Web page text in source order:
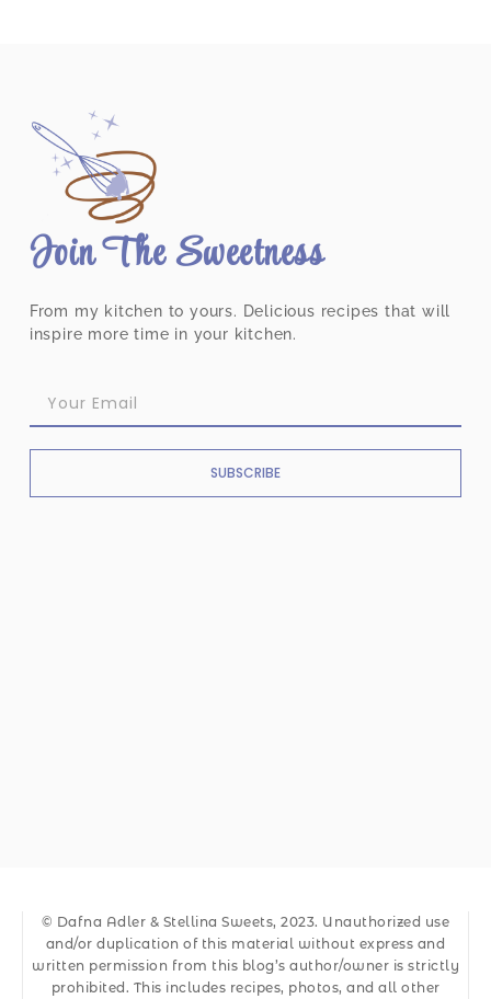
Join The Sweetness
From my kitchen to yours. Delicious recipes that will
inspire more time in your kitchen.
SUBSCRIBE
© Dafna Adler & Stellina Sweets, 2023. Unauthorized use
and/or duplication of this material without express and
written permission from this blog’s author/owner is strictly
prohibited. This includes recipes, photos, and all other